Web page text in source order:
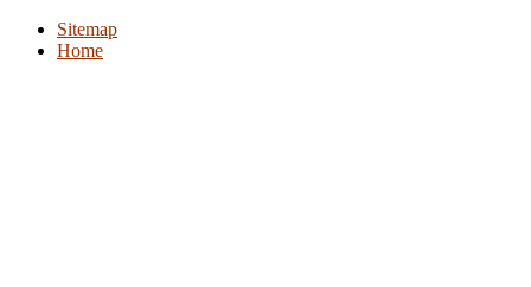
Sitemap
Home